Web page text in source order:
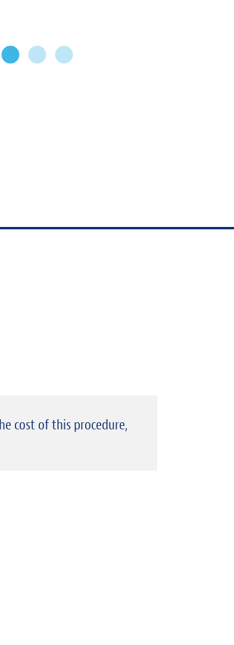
cost of this procedure,